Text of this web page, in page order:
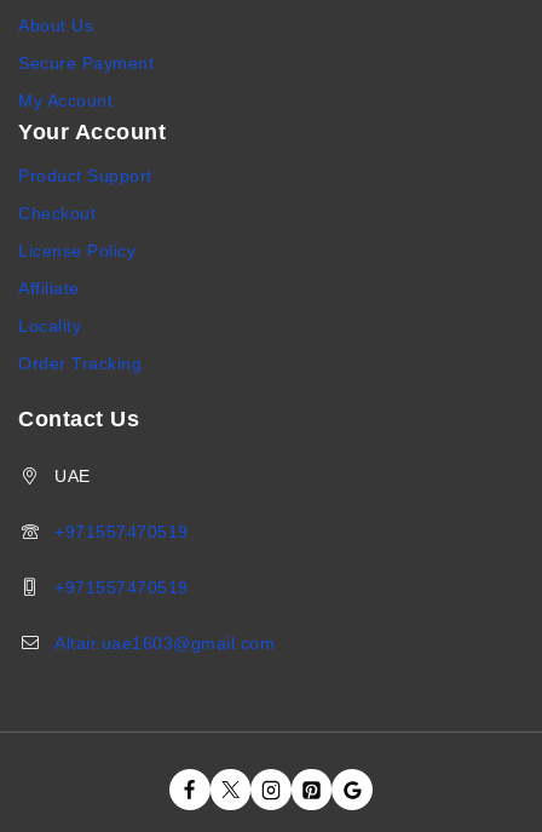
About Us
Secure Payment
My Account
Your Account
Product Support
Checkout
License Policy
Affiliate
Locality
Order Tracking
Contact Us
UAE
+971557470519
+971557470519
Altair.uae1603@gmail.com